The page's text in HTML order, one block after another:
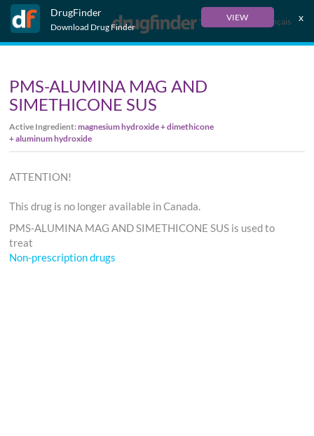
DrugFinder
Download Drug Finder
VIEW x
Français
PMS-ALUMINA MAG AND
SIMETHICONE SUS
Active Ingredient:magnesium hydroxide + dimethicone
+ aluminum hydroxide
ATTENTION!
This drug is no longer available in Canada.
PMS-ALUMINA MAG AND SIMETHICONE SUS is used to
treat
Non-prescription drugs